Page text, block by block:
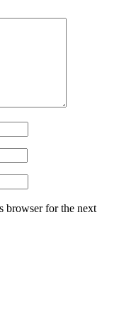
browser for the next